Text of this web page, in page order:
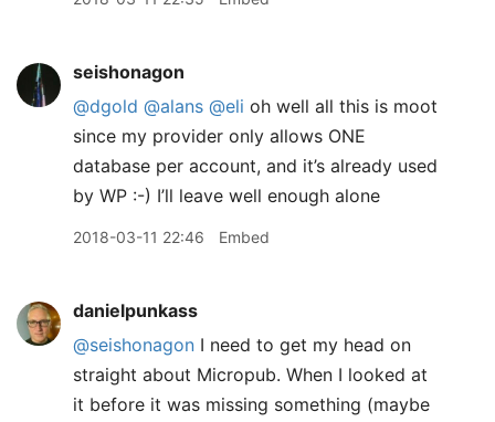
seishonagon
@dgold @alans @eli oh well all this is moot
since my provider only allows ONE
database per account, and it’s already used
by WP :-) I’ll leave well enough alone
2018-03-11 22:46 Embed
danielpunkass
@seishonagon I need to get my head on
straight about Micropub. When I looked at
it before it was missing something (maybe